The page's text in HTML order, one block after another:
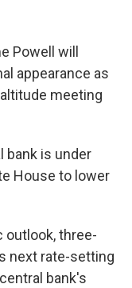
Powell will
appearance as
meeting
bank is under
House to lower
outlook, three-
next rate-setting
bank's